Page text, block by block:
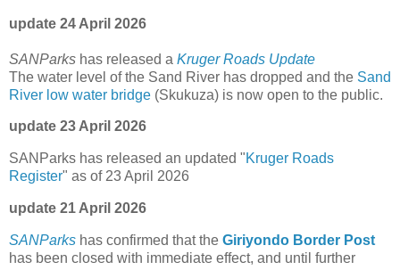
update 24 April 2026
SANParks has released a Kruger Roads Update
The water level of the Sand River has dropped and the Sand
River low water bridge (Skukuza) is now open to the public.
update 23 April 2026
SANParks has released an updated "Kruger Roads
Register" as of 23 April 2026
update 21 April 2026
SANParks has confirmed that the Giriyondo Border Post
has been closed with immediate effect, and until further